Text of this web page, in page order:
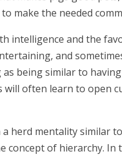
make the needed
intelligence and the
and
being similar to
will often learn to open
herd mentality similar
concept of hierarchy.